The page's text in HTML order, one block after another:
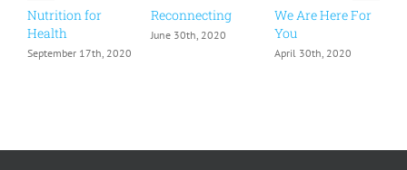
Nutrition for
Health
September 17th, 2020
Reconnecting
June 30th, 2020
We Are Here For
You
April 30th, 2020